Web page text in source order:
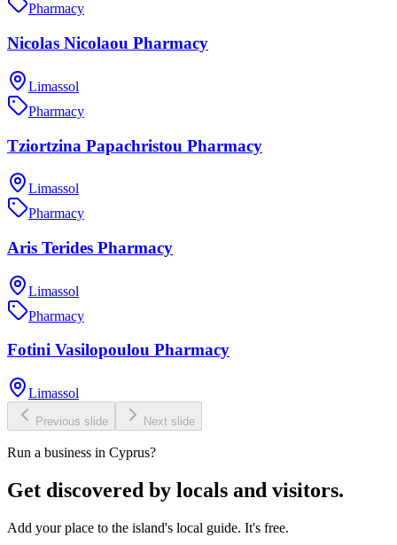
Pharmacy
Nicolas Nicolaou Pharmacy
Limassol
Pharmacy
Tziortzina Papachristou Pharmacy
Limassol
Pharmacy
Aris Terides Pharmacy
Limassol
Pharmacy
Fotini Vasilopoulou Pharmacy
Limassol
Previous slide Next slide
Run a business in Cyprus?
Get discovered by locals and visitors.
Add your place to the island's local guide. It's free.